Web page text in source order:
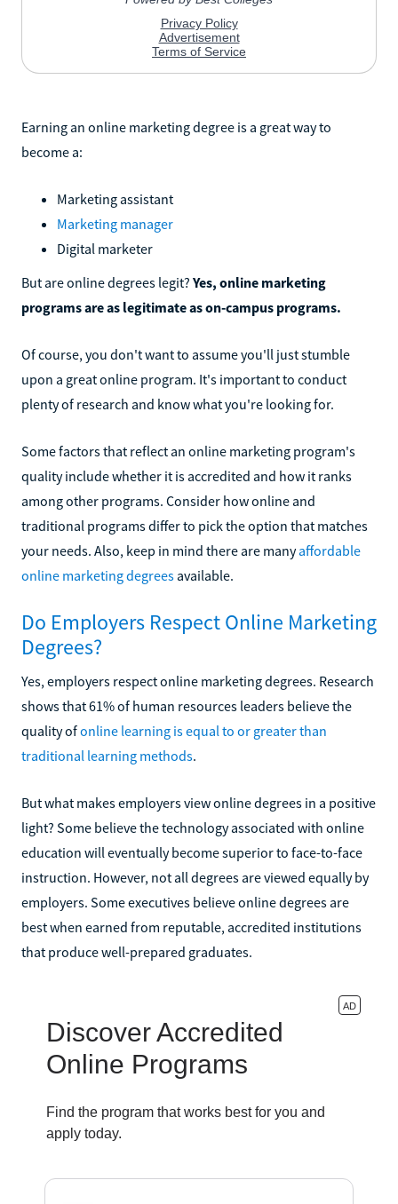
Earning an online marketing degree is a great way to
become a:
Marketing assistant
Marketing manager
Digital marketer
But are online degrees legit? Yes, online marketing
programs are as legitimate as on-campus programs.
Of course, you don't want to assume you'll just stumble
upon a great online program. It's important to conduct
plenty of research and know what you're looking for.
Some factors that reflect an online marketing program's
quality include whether it is accredited and how it ranks
among other programs. Consider how online and
traditional programs differ to pick the option that matches
your needs. Also, keep in mind there are manyaffordable
online marketing degrees available.
Do Employers Respect Online Marketing
Degrees?
Yes, employers respect online marketing degrees. Research
shows that 61% of human resources leaders believe the
quality ofonline learning is equal to or greater than
traditional learning methods.
But what makes employers view online degrees in a positive
light? Some believe the technology associated with online
education will eventually become superior to face-to-face
instruction. However, not all degrees are viewed equally by
employers. Some executives believe online degrees are
best when earned from reputable, accredited institutions
that produce well-prepared graduates.